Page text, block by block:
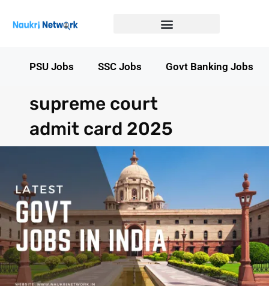
PSU Jobs SSC Jobs Govt Banking Jobs
supreme court
admit card 2025